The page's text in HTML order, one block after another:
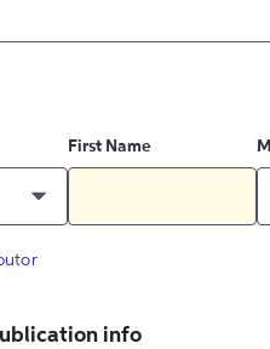
First Name
info